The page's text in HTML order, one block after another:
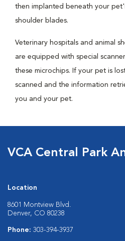
then implanted beneath your
shoulder blades.
Veterinary hospitals and animal
are equipped with special
these microchips. If your pet is
scanned and the information
you and your pet.
VCA Central Park
Location
8601 Montview Blvd.
Denver, CO 80238
Phone: 303-394-3937